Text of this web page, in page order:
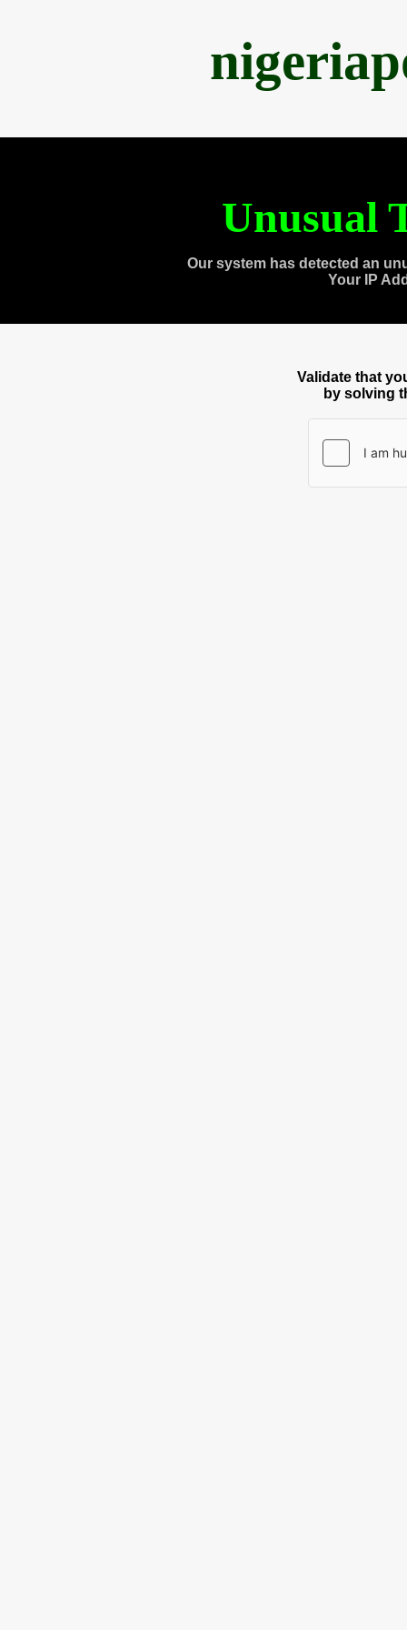
Unusual
Our system has detected an
Your IP
Validate that
by solving